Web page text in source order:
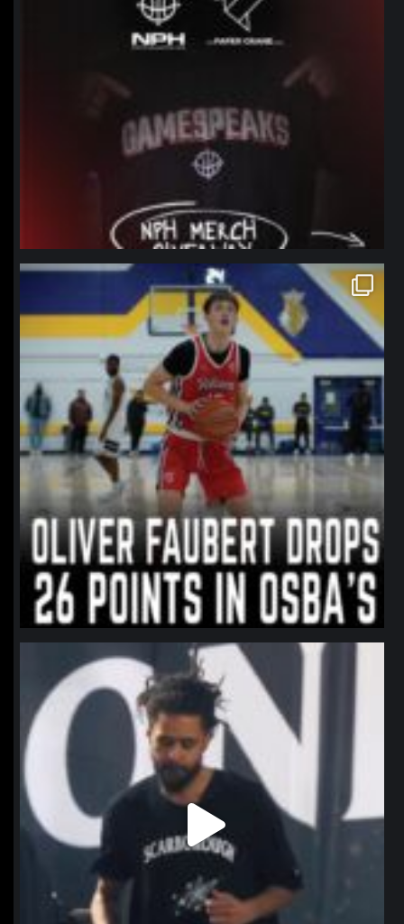
northpolehoops
Jan 11
northpolehoops
Jan 11